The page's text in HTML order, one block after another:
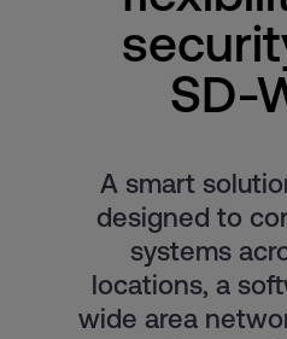
SD-
A smart
designed to
systems
locations, a
wide area